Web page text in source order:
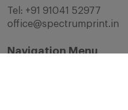
Tel: +91 91041 52977
office@spectrumprint.in
Navigation Menu